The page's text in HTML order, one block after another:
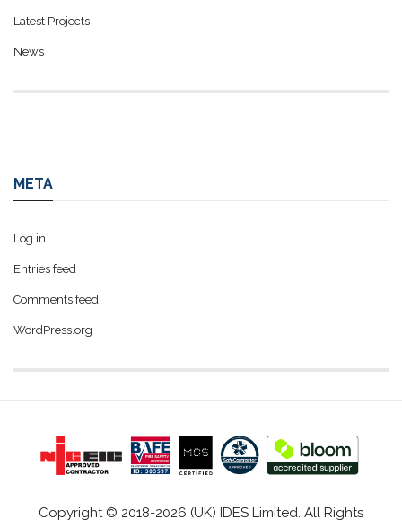
Latest Projects
News
META
Log in
Entries feed
Comments feed
WordPress.org
Copyright © 2018-2026 (UK) IDES Limited. All Rights